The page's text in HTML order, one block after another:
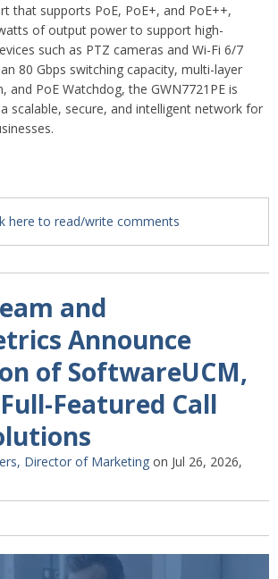
that supports PoE, PoE+, and PoE++,
of output power to support high-
such as PTZ cameras and Wi-Fi 6/7
80 Gbps switching capacity, multi-layer
and PoE Watchdog, the GWN7721PE is
scalable, secure, and intelligent network for
here to read/write comments
and
Announce
of SoftwareUCM,
Featured Call
Director of Marketing on Jul 26, 2026,